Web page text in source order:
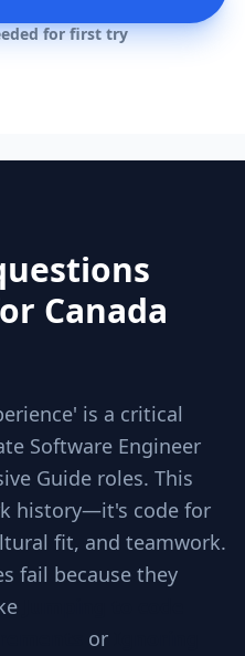
for first try
Canada
is a critical
Software Engineer
Guide roles. This
history—it's code for
fit, and teamwork.
fail because they
or